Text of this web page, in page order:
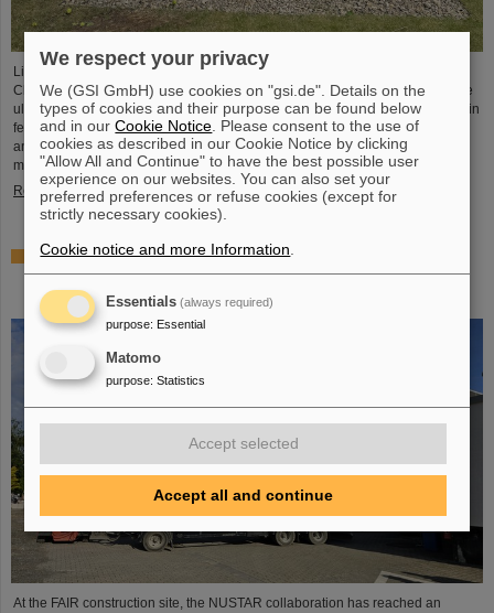
Light Conversion, a laser company based in Vilnius, Lithuania, has acquired
Class 5 Photonics GmbH, a spin-off from DESY and GSI. Both companies are
ultrafast laser system manufacturers, bringing together decades of expertise in
femtosecond lasers, optical parametric chirped-pulse amplification (OPCPA),
and advanced nonlinear technologies for the scientific as well as the R&D
market.
Read more
NUSTAR installs first major component at FAIR: GLAD
vacuum chamber successfully placed in High-Energy
Cave
At the FAIR construction site, the NUSTAR collaboration has reached an
We respect your privacy
We (GSI GmbH) use cookies on "gsi.de". Details on the
types of cookies and their purpose can be found below
and in ourCookie Notice . Please consent to the use of
cookies as described in our Cookie Notice by clicking
"Allow All and Continue" to have the best possible user
experience on our websites. You can also set your
preferred preferences or refuse cookies (except for
strictly necessary cookies).
Cookie notice and more Information
Essentials (always required)
purpose: Essential
Matomo
purpose: Statistics
Accept selected
Accept all and continue